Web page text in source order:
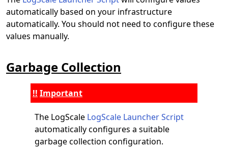
automatically based on your infrastructure
automatically. You should not need to configure these
values manually.
Garbage Collection
Important
The LogScale LogScale Launcher Script
automatically configures a suitable
garbage collection configuration.